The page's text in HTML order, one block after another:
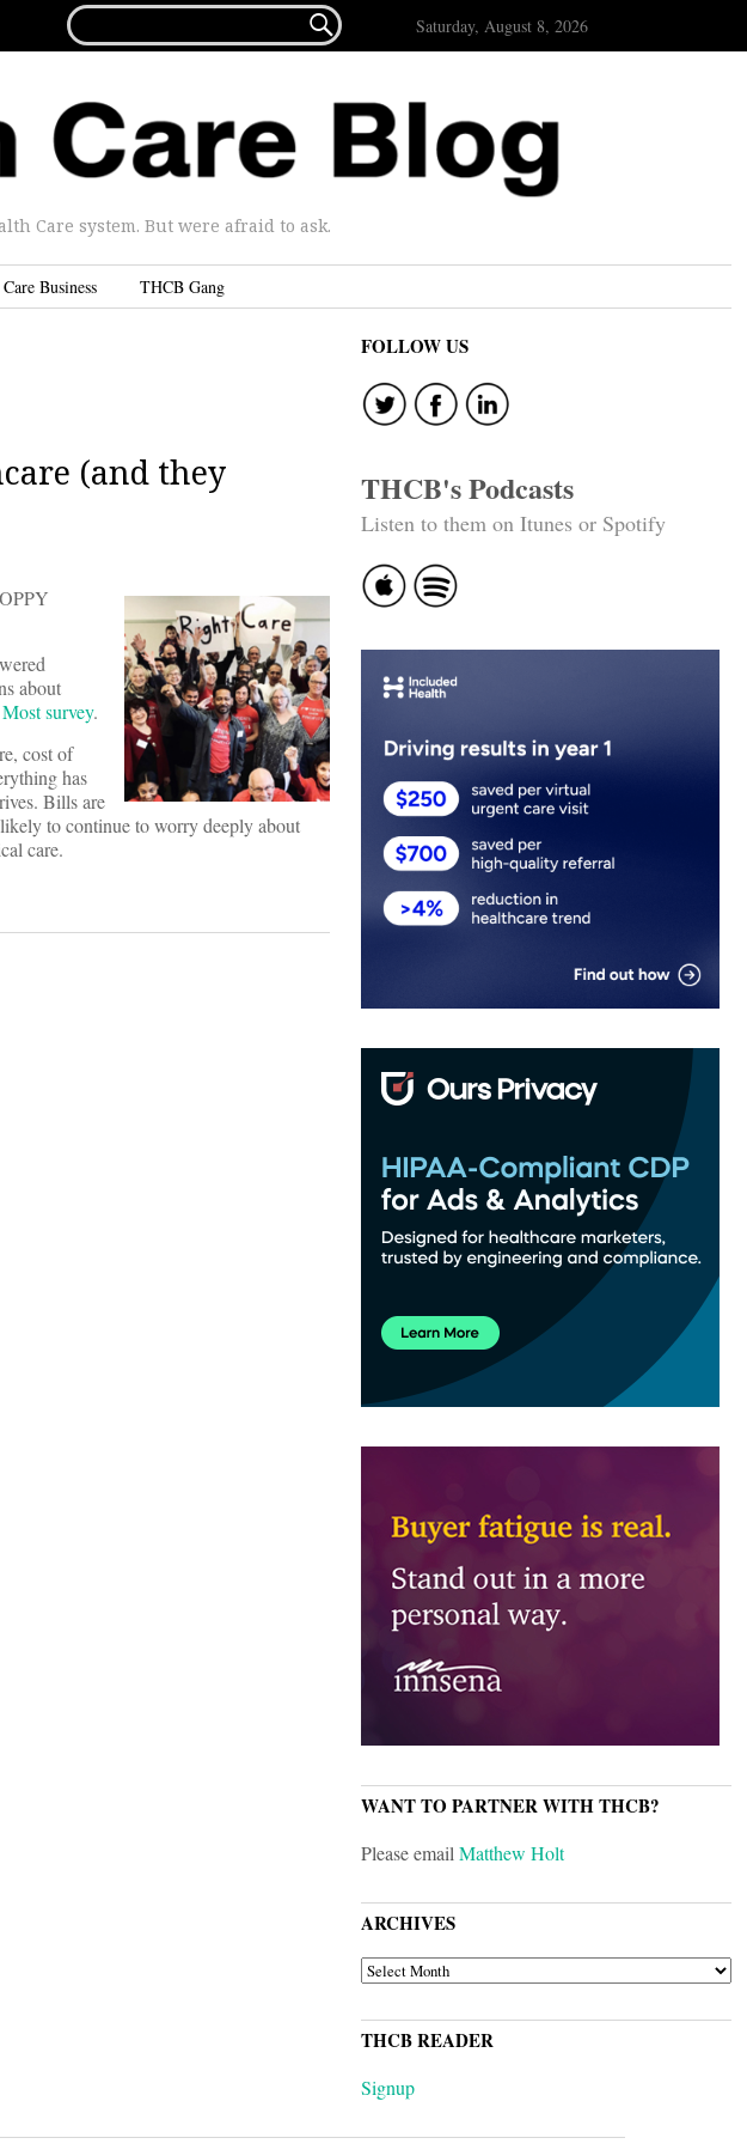
FOR...
 Saturday, August 8, 2026
Care system. But were afraid to ask.
Business THCB Gang
(and they
about
survey.
cost of
has
Bills are
to continue to worry deeply about
care.
FOLLOW US
THCB's Podcasts
Listen to them on Itunes or Spotify
WANT TO PARTNER WITH THCB?
Please emailMatthew Holt
ARCHIVES
ARCHIVES
THCB READER
Signup